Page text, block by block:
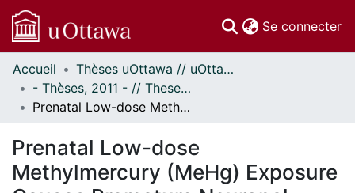
Se connecter
Communautés
et collections
Parcourir
À propos
Accueil
Thèses uOttawa // uOttawa Theses
- Thèses, 2011 - // Theses, 2011 -
Prenatal Low-dose Methylmercury (MeHg) Exposure Causes Premature Neuronal Differentiation and Autism Spectrum Disorder (ASD)-like Behaviours in a Rodent Model
Prenatal Low-dose
Methylmercury (MeHg) Exposure